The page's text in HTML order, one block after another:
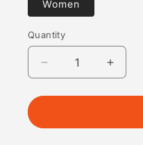
Women
Quantity
Quantity
Decrease
quantity
for
Women&#39;s
for